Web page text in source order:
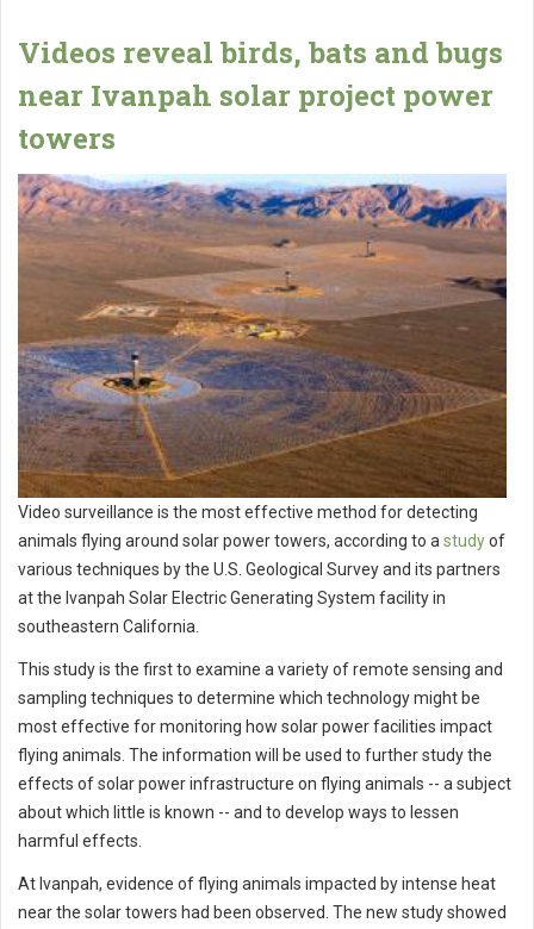
Videos reveal birds, bats and bugs
near Ivanpah solar project power
towers
Video surveillance is the most effective method for detecting
animals flying around solar power towers, according to a studyof
various techniques by the U.S. Geological Survey and its partners
at the Ivanpah Solar Electric Generating System facility in
southeastern California.
This study is the first to examine a variety of remote sensing and
sampling techniques to determine which technology might be
most effective for monitoring how solar power facilities impact
flying animals. The information will be used to further study the
effects of solar power infrastructure on flying animals -- a subject
about which little is known -- and to develop ways to lessen
harmful effects.
At Ivanpah, evidence of flying animals impacted by intense heat
near the solar towers had been observed. The new study showed